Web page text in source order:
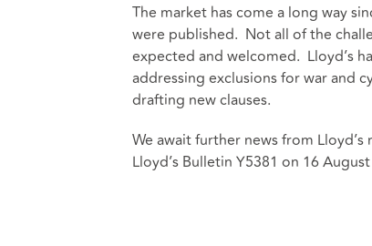
The market has come a long way
were published. Not all of the
expected and welcomed. Lloyd’s
addressing exclusions for war and
drafting new clauses.
We await further news from
Lloyd’s Bulletin Y5381 on 16